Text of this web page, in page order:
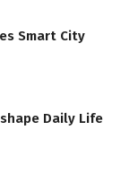
Smart City
Daily Life